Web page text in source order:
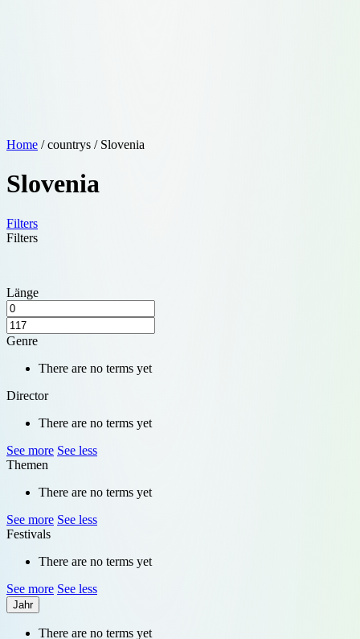
Home / countrys / Slovenia
Slovenia
Filters
Filters
Länge
Genre
There are no terms yet
Director
There are no terms yet
See more See less
Themen
There are no terms yet
See more See less
Festivals
There are no terms yet
See more See less
Jahr
There are no terms yet